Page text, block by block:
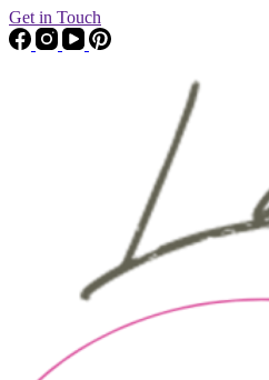
Get in Touch